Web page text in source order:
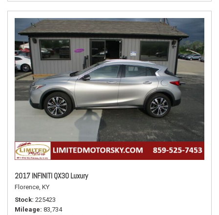
2017 INFINITI QX30 Luxury
Florence, KY
Stock 225423
Mileage 83,734